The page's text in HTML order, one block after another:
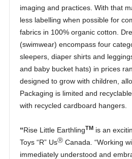
imaging and practices. With that
less labelling when possible for
fabrics in 100% organic cotton.
(swimwear) encompass four
sleepers, diaper shirts and
and baby bucket hats) in prices
designed to grow with children,
Packaging is limited and
with recycled cardboard hangers.
“Rise Little EarthlingTMis an
Toys “R” UsⓇCanada. “Working
immediately understood and